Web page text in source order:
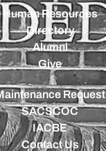
Human Resources
Directory
Alumni
Give
Request
SACSCOC
IACBE
Contact Us